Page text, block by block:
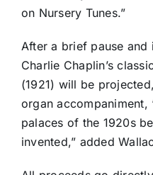
on Nursery Tunes.”
After a brief pause
Charlie Chaplin’s
(1921) will be
organ accompaniment,
palaces of the 1920s
invented,” added